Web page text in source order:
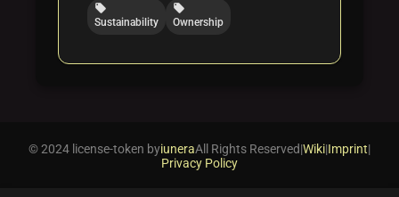
local_offer
Sustainability
local_offer
Ownership
© 2024 license-token byiuneraAll Rights Reserved|Wiki|Imprint|
Privacy Policy